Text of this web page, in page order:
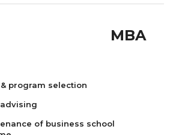
MBA
program selection
of business school